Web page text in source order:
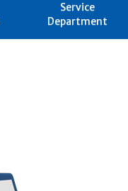
Service
Department